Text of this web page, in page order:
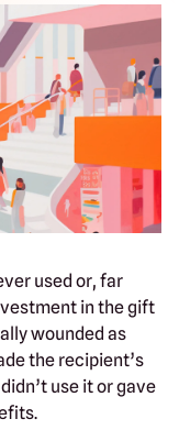
used or, far
in the gift
wounded as
the recipient’s
use it or gave